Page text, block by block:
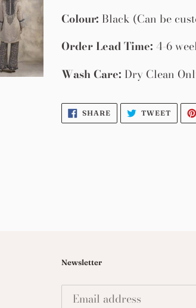
Colour: Black (Can be
Order Lead Time: 4-6
Wash Care: Dry Clean
SHARESHARE
ON
FACEBOOK
TWEETTWEET
Newsletter